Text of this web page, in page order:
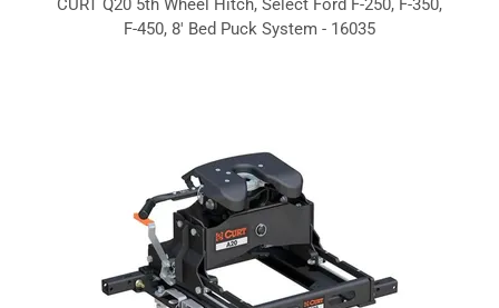
F-450, 8' Bed Puck System - 16035